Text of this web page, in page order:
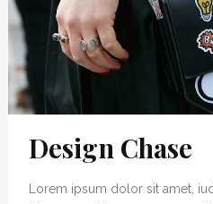
Design Chase
Lorem ipsum dolor sit amet,